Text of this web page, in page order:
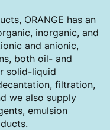
ORANGE has an
inorganic, and
and anionic,
both oil- and
solid-liquid
filtration,
we also supply
emulsion